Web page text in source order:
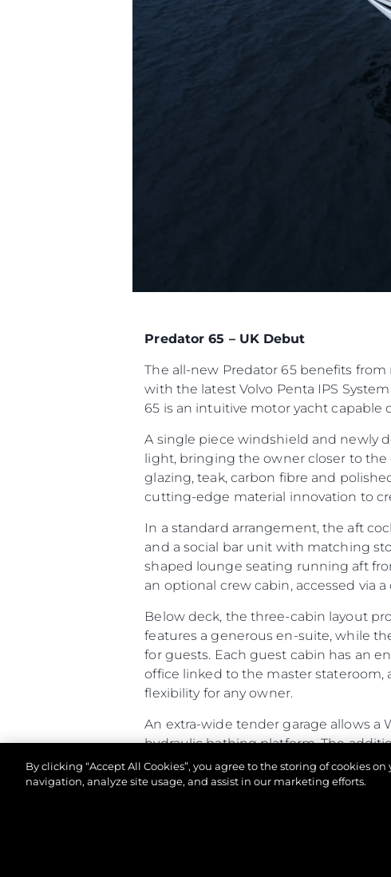
Predator 65 – UK Debut
The all-new Predator 65 benefits
with the latest Volvo Penta IPS
65 is an intuitive motor yacht capable
A single piece windshield and newly
light, bringing the owner closer to
glazing, teak, carbon fibre and
cutting-edge material innovation to
In a standard arrangement, the aft
and a social bar unit with matching
shaped lounge seating running aft
an optional crew cabin, accessed via
Below deck, the three-cabin layout
features a generous en-suite, while
for guests. Each guest cabin has an
office linked to the master stateroom,
flexibility for any owner.
An extra-wide tender garage allows a
hydraulic bathing platform. The
racking. If specified as a Beach Club,
and speakers built into the opened
Altogether, the Predator 65
By clicking “Accept All Cookies”, you agree to the storing of cookies
navigation, analyze site usage, and assist in our marketing efforts.